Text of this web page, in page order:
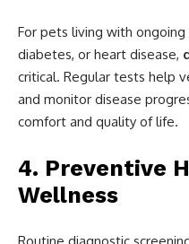
For pets living with
diabetes, or heart disease,
critical. Regular tests help
and monitor disease
comfort and quality of life.
4. Preventive
Wellness